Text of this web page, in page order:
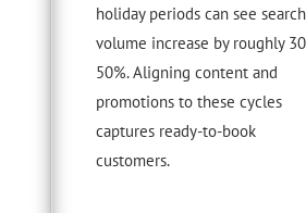
holiday periods can see search
volume increase by roughly
50%. Aligning content and
promotions to these cycles
captures ready-to-book
customers.